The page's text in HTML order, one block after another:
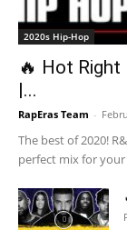
2020s Hip-Hop
🔥 Hot
|...
RapEras Team -
The best of 2020!
perfect mix for your